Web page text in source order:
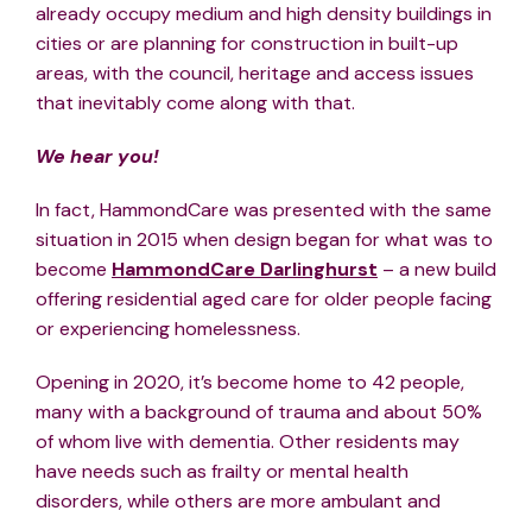
already occupy medium and high density buildings in
cities or are planning for construction in built-up
areas, with the council, heritage and access issues
that inevitably come along with that.
We hear you!
In fact, HammondCare was presented with the same
situation in 2015 when design began for what was to
become HammondCare Darlinghurst – a new build
offering residential aged care for older people facing
or experiencing homelessness.
Opening in 2020, it’s become home to 42 people,
many with a background of trauma and about 50%
of whom live with dementia. Other residents may
have needs such as frailty or mental health
disorders, while others are more ambulant and